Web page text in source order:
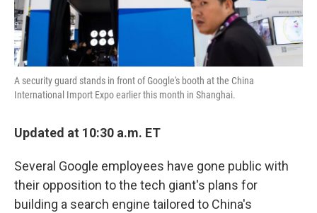
A security guard stands in front of Google's booth at the China
International Import Expo earlier this month in Shanghai.
Updated at 10:30 a.m. ET
Several Google employees have gone public with
their opposition to the tech giant's plans for
building a search engine tailored to China's